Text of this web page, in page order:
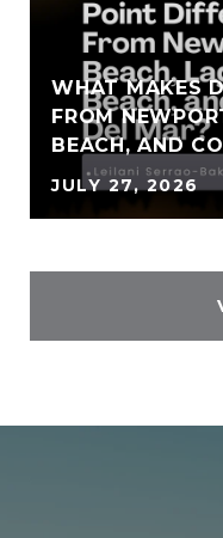
WHAT MAKES
FROM
BEACH, AND
JULY 27, 2026